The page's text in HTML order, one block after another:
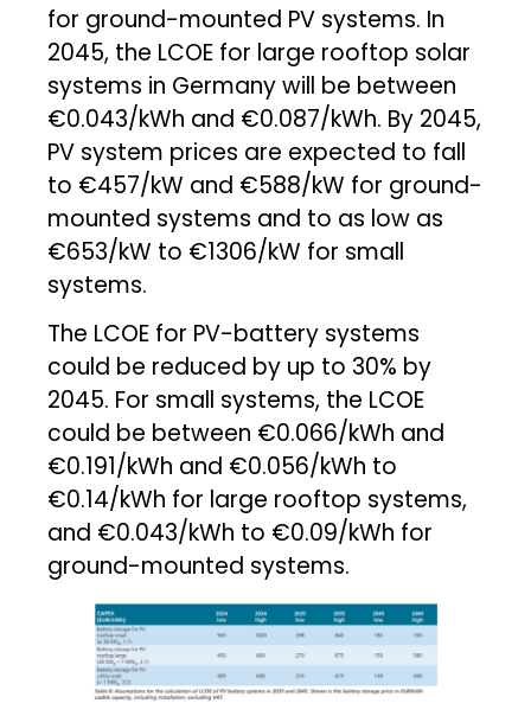
for ground-mounted PV systems. In
2045, the LCOE for large rooftop solar
systems in Germany will be between
€0.043/kWh and €0.087/kWh. By 2045,
PV system prices are expected to fall
to €457/kW and €588/kW for ground-
mounted systems and to as low as
€653/kW to €1306/kW for small
systems.
The LCOE for PV-battery systems
could be reduced by up to 30% by
2045. For small systems, the LCOE
could be between €0.066/kWh and
€0.191/kWh and €0.056/kWh to
€0.14/kWh for large rooftop systems,
and €0.043/kWh to €0.09/kWh for
ground-mounted systems.